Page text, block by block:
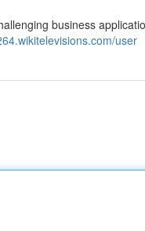
business
user